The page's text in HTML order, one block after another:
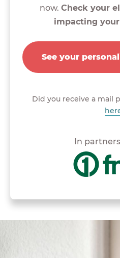
now. Check your
impacting
See your
Did you receive a mail
In